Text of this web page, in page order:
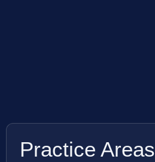
Practice Areas